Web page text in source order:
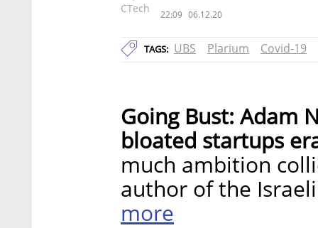
CTech 22:09 06.12.20
TAGS: UBS Plarium Covid-19
Going Bust: Adam
bloated startups
much ambition
author of the
more